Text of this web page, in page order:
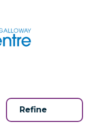
Refine